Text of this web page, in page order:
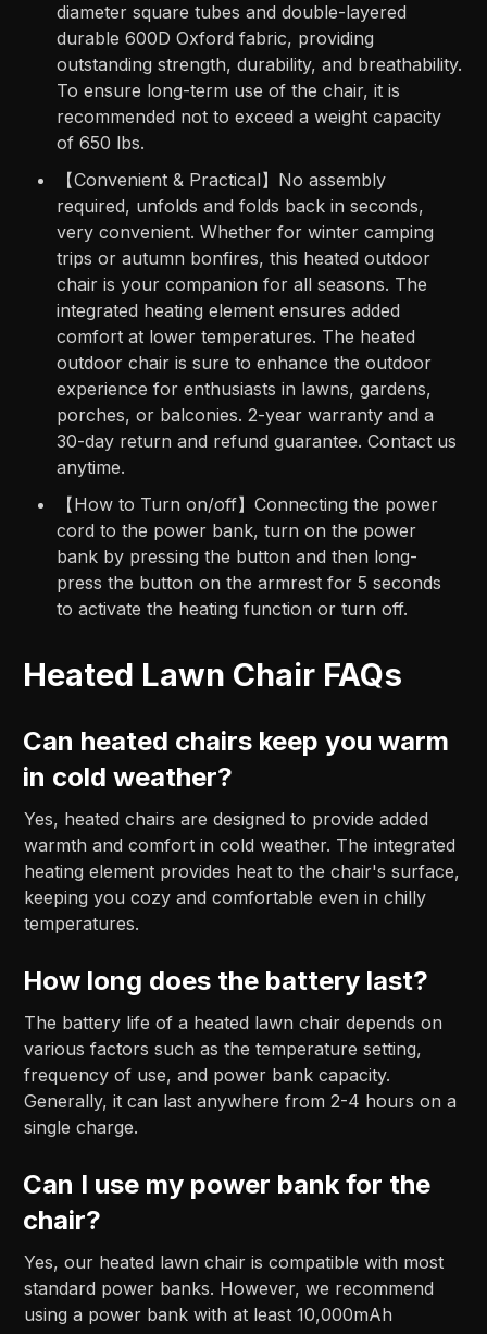
diameter square tubes and double-layered
durable 600D Oxford fabric, providing
outstanding strength, durability, and breathability.
To ensure long-term use of the chair, it is
recommended not to exceed a weight capacity
of 650 lbs.
【Convenient & Practical】No assembly
required, unfolds and folds back in seconds,
very convenient. Whether for winter camping
trips or autumn bonfires, this heated outdoor
chair is your companion for all seasons. The
integrated heating element ensures added
comfort at lower temperatures. The heated
outdoor chair is sure to enhance the outdoor
experience for enthusiasts in lawns, gardens,
porches, or balconies. 2-year warranty and a
30-day return and refund guarantee. Contact us
anytime.
【How to Turn on/off】Connecting the power
cord to the power bank, turn on the power
bank by pressing the button and then long-
press the button on the armrest for 5 seconds
to activate the heating function or turn off.
Heated Lawn Chair FAQs
Can heated chairs keep you warm
in cold weather?
Yes, heated chairs are designed to provide added
warmth and comfort in cold weather. The integrated
heating element provides heat to the chair's surface,
keeping you cozy and comfortable even in chilly
temperatures.
How long does the battery last?
The battery life of a heated lawn chair depends on
various factors such as the temperature setting,
frequency of use, and power bank capacity.
Generally, it can last anywhere from 2-4 hours on a
single charge.
Can I use my power bank for the
chair?
Yes, our heated lawn chair is compatible with most
standard power banks. However, we recommend
using a power bank with at least 10,000mAh